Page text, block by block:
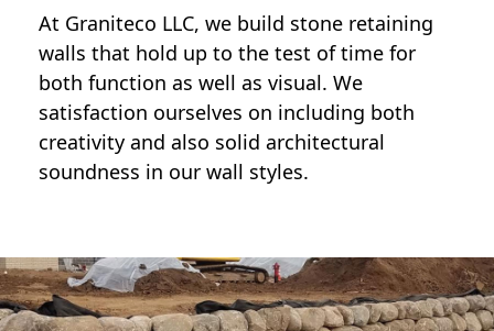
At Graniteco LLC, we build stone retaining
walls that hold up to the test of time for
both function as well as visual. We
satisfaction ourselves on including both
creativity and also solid architectural
soundness in our wall styles.